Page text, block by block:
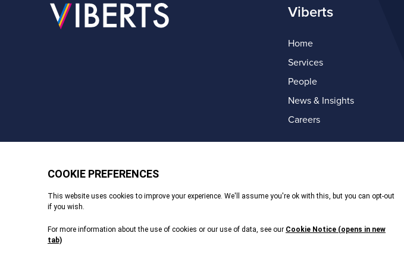
Viberts
Home
Services
People
News & Insights
Careers